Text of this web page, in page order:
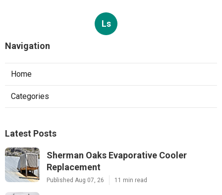
Ls
Navigation
Home
Categories
Latest Posts
Sherman Oaks Evaporative Cooler
Replacement
Published Aug 07, 26 11 min read